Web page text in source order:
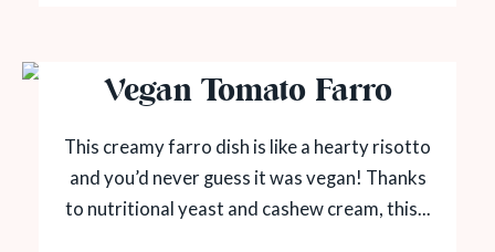
Vegan Tomato Farro
This creamy farro dish is like a hearty risotto
and you’d never guess it was vegan! Thanks
to nutritional yeast and cashew cream, this...